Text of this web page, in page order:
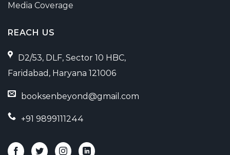
Media Coverage
REACH US
D2/53, DLF, Sector 10 HBC,
Faridabad, Haryana 121006
booksenbeyond@gmail.com
+91 9899111244